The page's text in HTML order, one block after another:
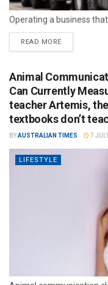
Operating a business
READ MORE
Animal
Can Currently
teacher Artemis,
textbooks don’t
BYAUSTRALIAN TIMES 7
LIFESTYLE